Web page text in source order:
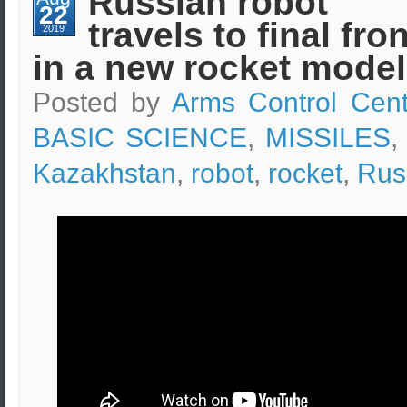
of
the
Boeing
Starliner
CST-
22
2019
travels to final
in a new rocket model
Posted by Arms Control
BASIC SCIENCE, MISSILES,
Kazakhstan, robot, rocket,